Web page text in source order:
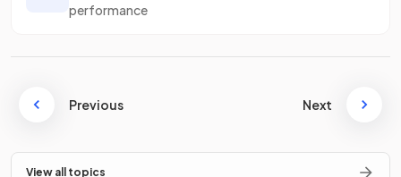
performance
Previous Next
View all topics